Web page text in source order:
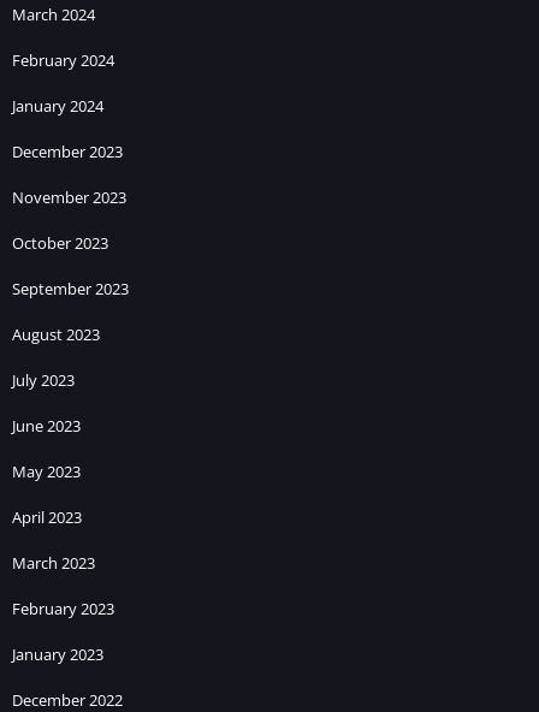
March 2024
February 2024
January 2024
December 2023
November 2023
October 2023
September 2023
August 2023
July 2023
June 2023
May 2023
April 2023
March 2023
February 2023
January 2023
December 2022